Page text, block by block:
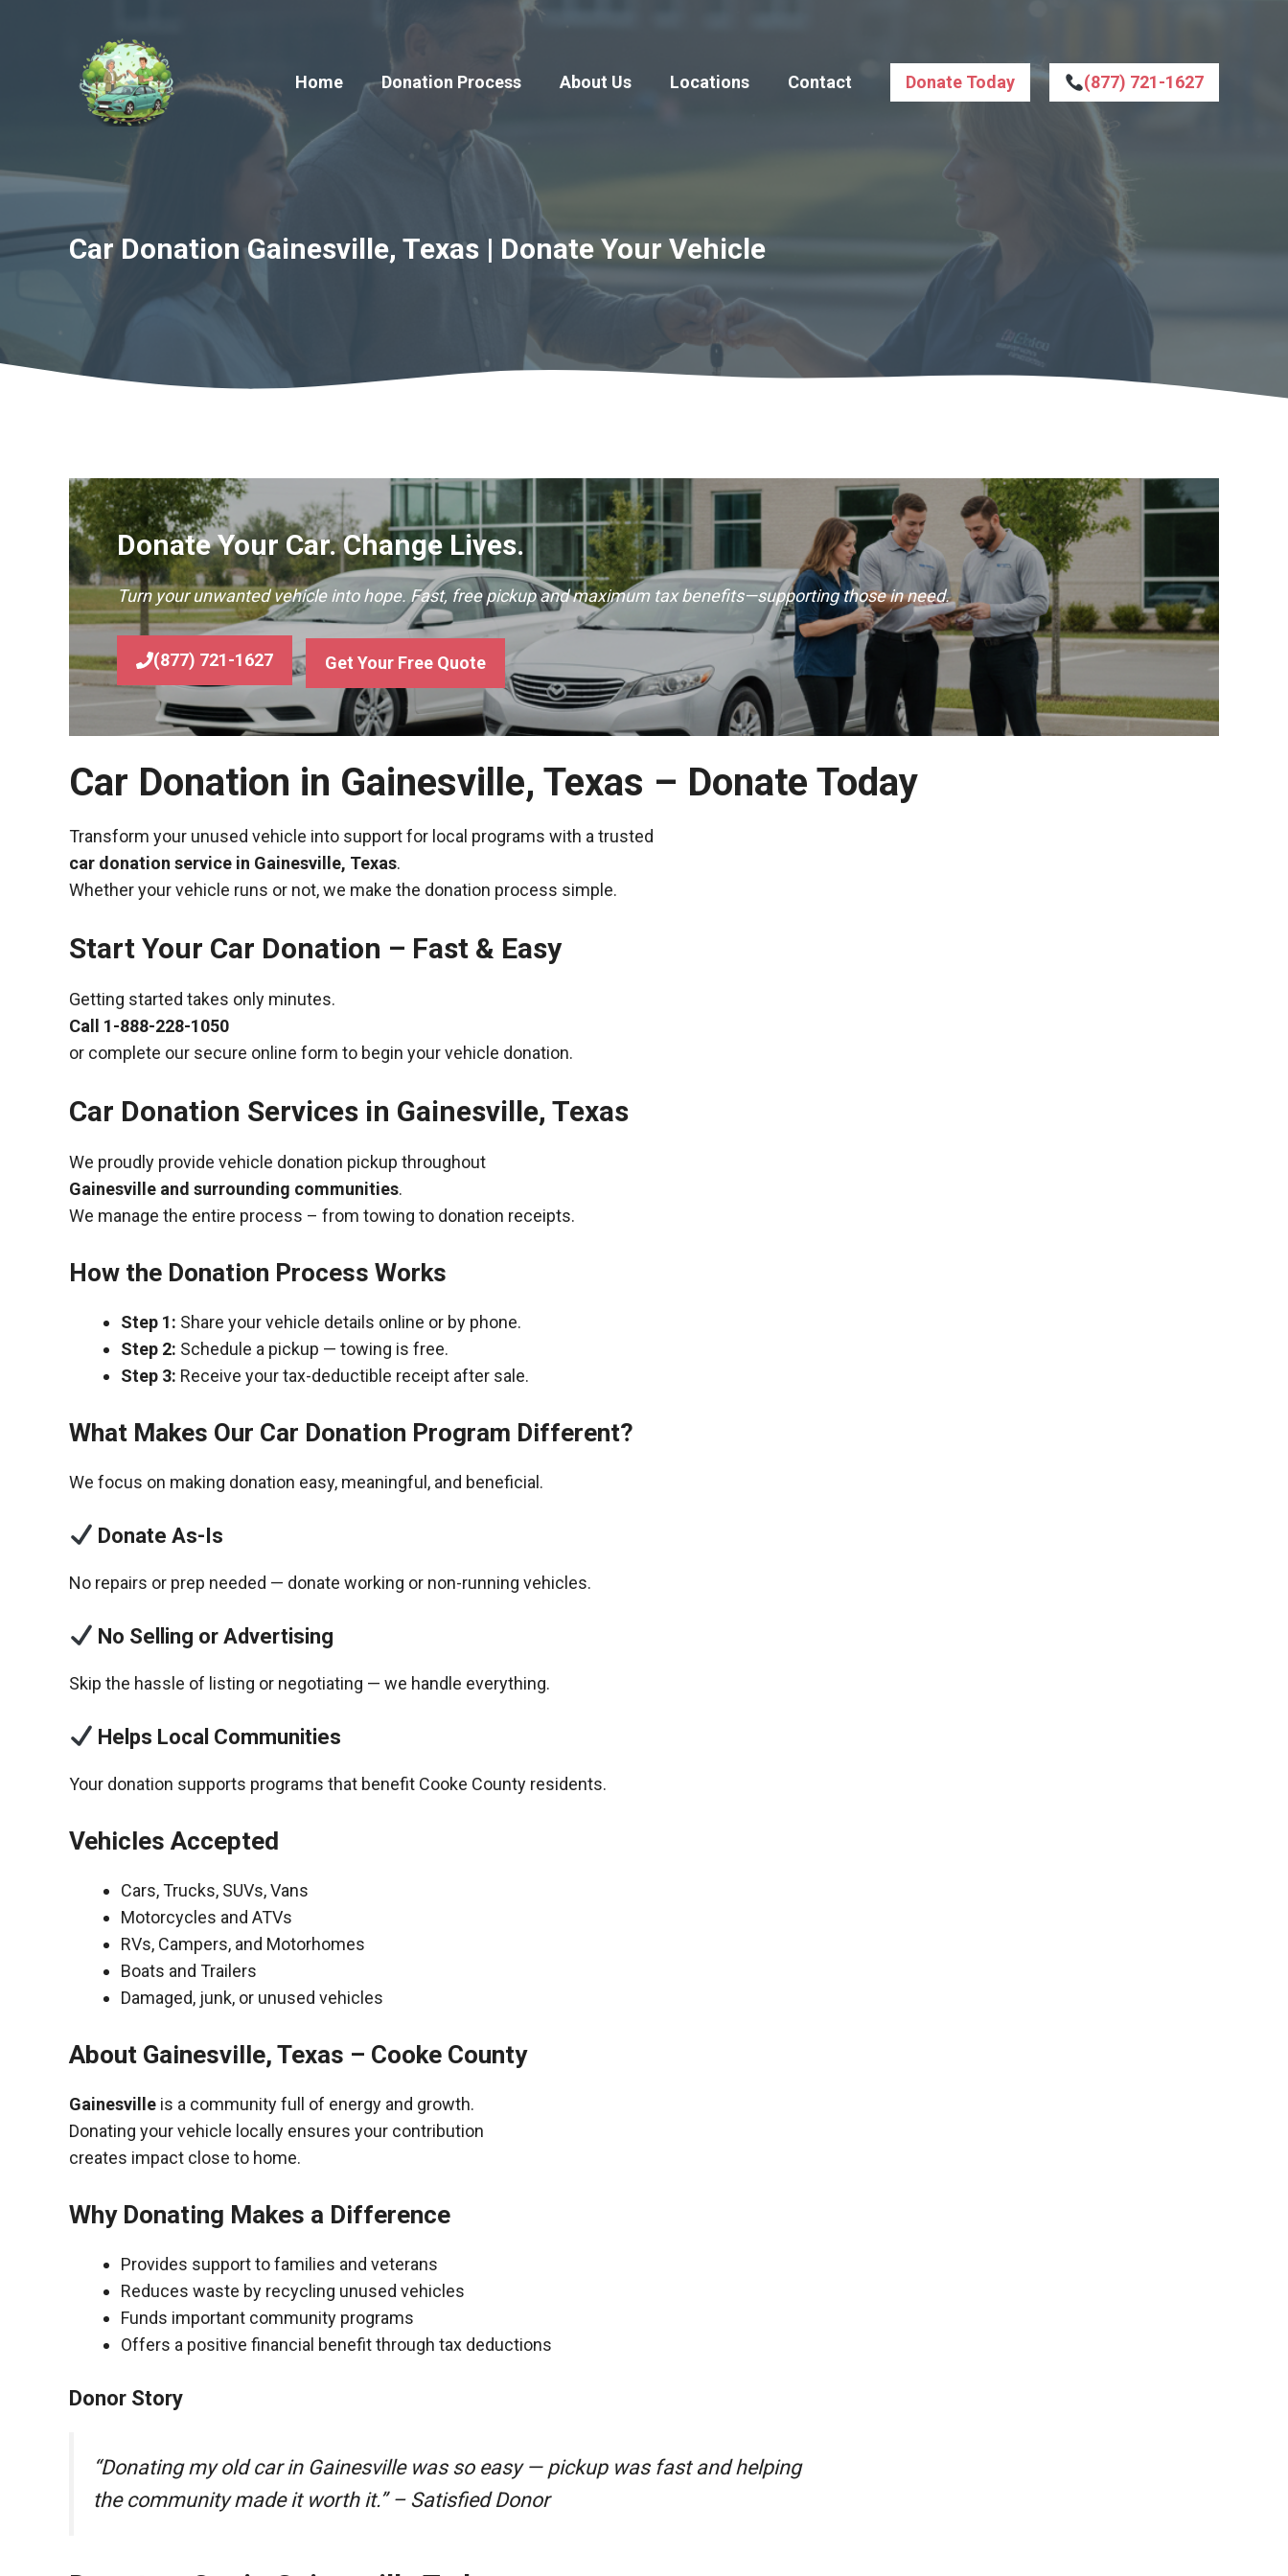
Home
Donation Process About Us Locations Contact Donate Today (877) 721-1627
Car Donation Gainesville, Texas | Donate Your Vehicle
Donate Your Car. Change Lives.
Turn your unwanted vehicle into hope. Fast, free pickup and maximum tax benefits—supporting those in need.
(877) 721-1627 Get Your Free Quote
Car Donation in Gainesville, Texas – Donate Today
Transform your unused vehicle into support for local programs with a trusted
car donation service in Gainesville, Texas.
Whether your vehicle runs or not, we make the donation process simple.
Start Your Car Donation – Fast & Easy
Getting started takes only minutes.
Call 1-888-228-1050
or complete our secure online form to begin your vehicle donation.
Car Donation Services in Gainesville, Texas
We proudly provide vehicle donation pickup throughout
Gainesville and surrounding communities.
We manage the entire process – from towing to donation receipts.
How the Donation Process Works
Step 1: Share your vehicle details online or by phone.
Step 2: Schedule a pickup — towing is free.
Step 3: Receive your tax-deductible receipt after sale.
What Makes Our Car Donation Program Different?
We focus on making donation easy, meaningful, and beneficial.
Donate As-Is
No repairs or prep needed — donate working or non-running vehicles.
No Selling or Advertising
Skip the hassle of listing or negotiating — we handle everything.
Helps Local Communities
Your donation supports programs that benefit Cooke County residents.
Vehicles Accepted
Cars, Trucks, SUVs, Vans
Motorcycles and ATVs
RVs, Campers, and Motorhomes
Boats and Trailers
Damaged, junk, or unused vehicles
About Gainesville, Texas – Cooke County
Gainesville is a community full of energy and growth.
Donating your vehicle locally ensures your contribution
creates impact close to home.
Why Donating Makes a Difference
Provides support to families and veterans
Reduces waste by recycling unused vehicles
Funds important community programs
Offers a positive financial benefit through tax deductions
Donor Story
“Donating my old car in Gainesville was so easy — pickup was fast and helping
the community made it worth it.” – Satisfied Donor